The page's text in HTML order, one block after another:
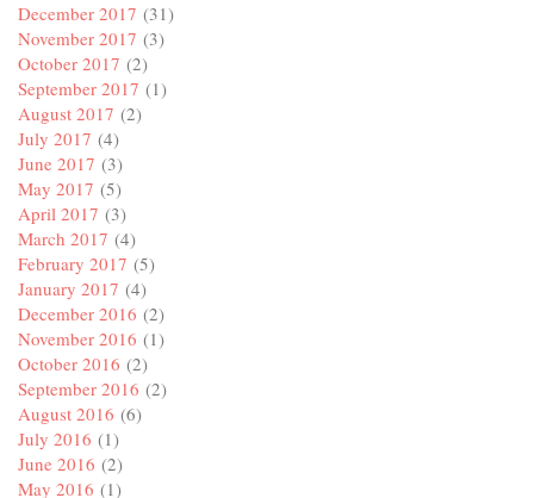
December 2017 (31)
November 2017 (3)
October 2017 (2)
September 2017 (1)
August 2017 (2)
July 2017 (4)
June 2017 (3)
May 2017 (5)
April 2017 (3)
March 2017 (4)
February 2017 (5)
January 2017 (4)
December 2016 (2)
November 2016 (1)
October 2016 (2)
September 2016 (2)
August 2016 (6)
July 2016 (1)
June 2016 (2)
May 2016 (1)